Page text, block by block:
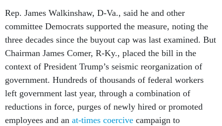
Rep. James Walkinshaw, D-Va., said he and other
committee Democrats supported the measure, noting the
three decades since the buyout cap was last examined. But
Chairman James Comer, R-Ky., placed the bill in the
context of President Trump’s seismic reorganization of
government. Hundreds of thousands of federal workers
left government last year, through a combination of
reductions in force, purges of newly hired or promoted
employees and an at-times coercive campaign to